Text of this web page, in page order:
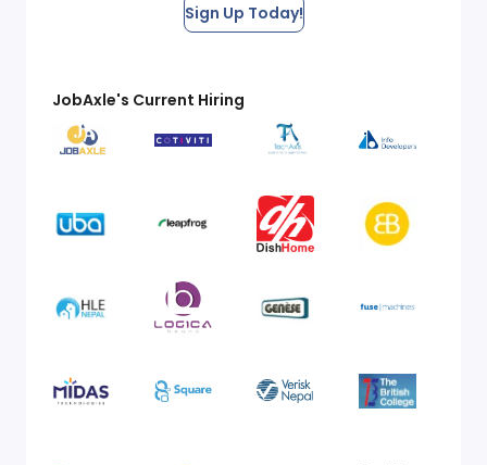
Sign Up Today!
JobAxle's Current Hiring